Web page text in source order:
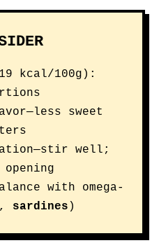
kcal/100g):
sweet
well;
with omega-
, sardines )